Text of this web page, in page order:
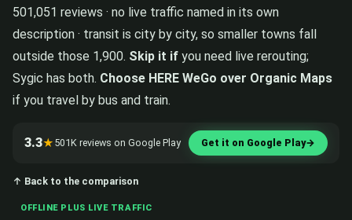
501,051 reviews · no live traffic named in its own
description · transit is city by city, so smaller towns fall
outside those 1,900. Skip it if you need live rerouting;
Sygic has both. Choose HERE WeGo over Organic Maps
if you travel by bus and train.
3.3★ 501K reviews on Google Play Get it on Google Play→
↑ Back to the comparison
OFFLINE PLUS LIVE TRAFFIC